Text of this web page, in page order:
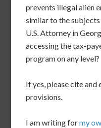
prevents illegal alien
similar to the
U.S. Attorney in
accessing the tax-
program on any level?
If yes, please cite and
provisions.
I am writing formy